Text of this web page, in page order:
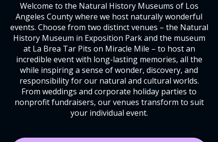
Welcome to the Natural History Museums of Los
Angeles County where we host naturally wonderful
events. Choose from two distinct venues – the Natural
History Museum in Exposition Park and the museum
at La Brea Tar Pits on Miracle Mile – to host an
incredible event with long-lasting memories, all the
while inspiring a sense of wonder, discovery, and
responsibility for our natural and cultural worlds.
From weddings and corporate holiday parties to
nonprofit fundraisers, our venues transform to suit
your individual event.